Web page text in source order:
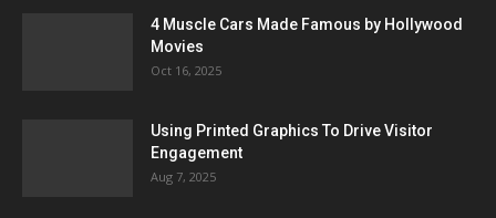
4 Muscle Cars Made Famous by Hollywood
Movies
Oct 16, 2025
Using Printed Graphics To Drive Visitor
Engagement
Aug 7, 2025